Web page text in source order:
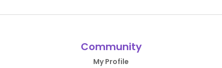
Community
My Profile